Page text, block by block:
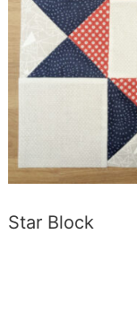
Star Block